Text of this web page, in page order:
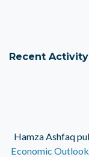
Recent Activity
Hamza Ashfaq
Economic